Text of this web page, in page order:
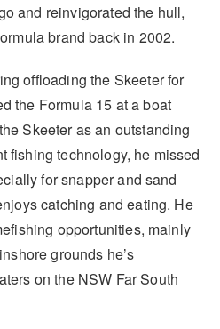
and reinvigorated the hull,
brand back in 2002.
offloading the Skeeter for
the Formula 15 at a boat
Skeeter as an outstanding
fishing technology, he missed
for snapper and sand
catching and eating. He
opportunities, mainly
grounds he’s
on the NSW Far South